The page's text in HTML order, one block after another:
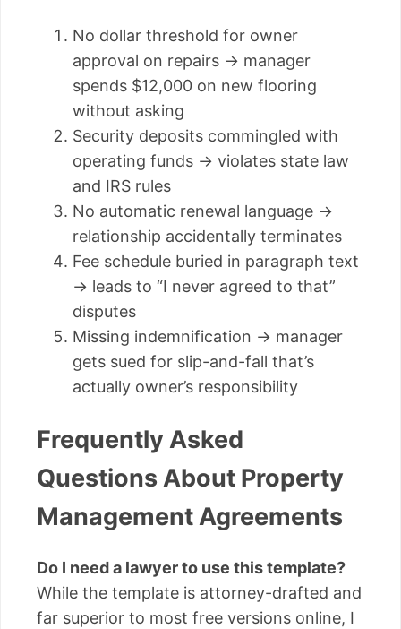
No dollar threshold for owner
approval on repairs → manager
spends $12,000 on new flooring
without asking
Security deposits commingled with
operating funds → violates state law
and IRS rules
No automatic renewal language →
relationship accidentally terminates
Fee schedule buried in paragraph text
→ leads to “I never agreed to that”
disputes
Missing indemnification → manager
gets sued for slip-and-fall that’s
actually owner’s responsibility
Frequently Asked
Questions About Property
Management Agreements
Do I need a lawyer to use this template?
While the template is attorney-drafted and
far superior to most free versions online, I